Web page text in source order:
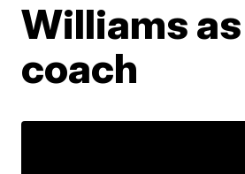
Williams
coach